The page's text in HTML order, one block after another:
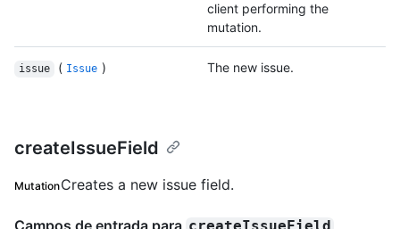
client performing the
mutation.
issue ( Issue ) The new issue.
createIssueField
MutationCreates a new issue field.